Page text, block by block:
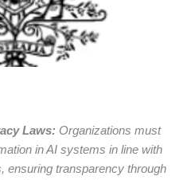
Laws: Organizations must
in AI systems in line with
ensuring transparency through